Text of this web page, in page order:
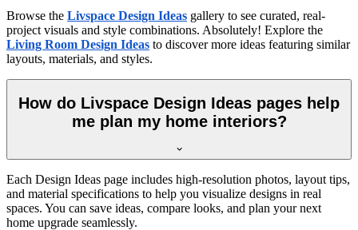
Browse the Livspace Design Ideas gallery to see curated, real-
project visuals and style combinations. Absolutely! Explore the
Living Room Design Ideas to discover more ideas featuring similar
layouts, materials, and styles.
How do Livspace Design Ideas pages help
me plan my home interiors?
Each Design Ideas page includes high-resolution photos, layout tips,
and material specifications to help you visualize designs in real
spaces. You can save ideas, compare looks, and plan your next
home upgrade seamlessly.